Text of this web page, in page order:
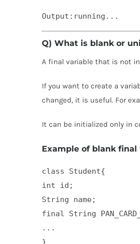
Q) What is blank or
A final variable that is not
If you want to create a
changed, it is useful. For
It can be initialized only in
Example of blank final
class Student{
int id;
String name;
final String
...
}